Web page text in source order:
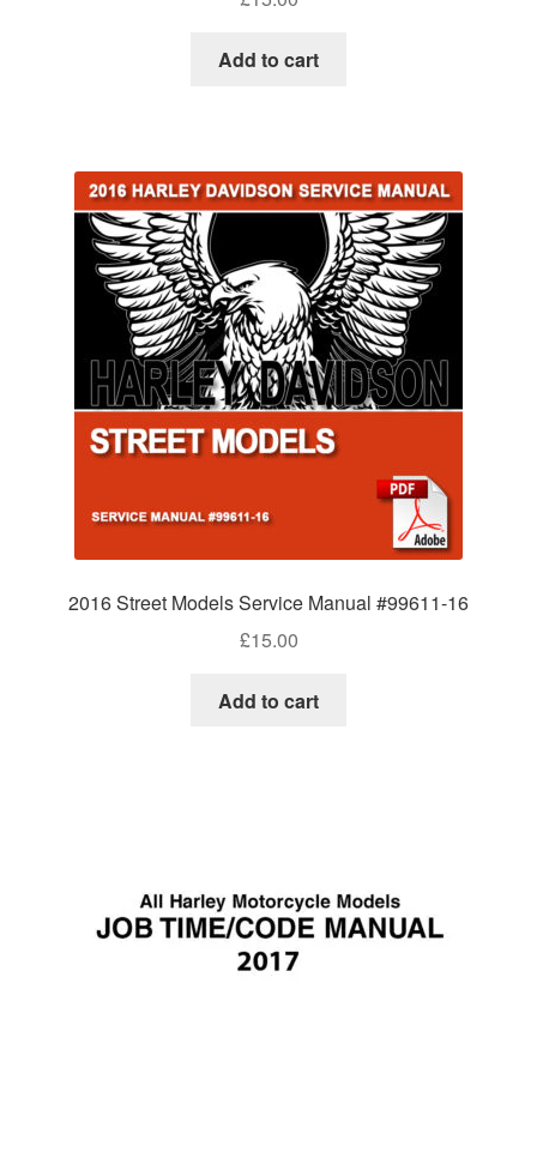
Add to cart
2016 Street Models Service Manual #99611-16
£15.00
Add to cart